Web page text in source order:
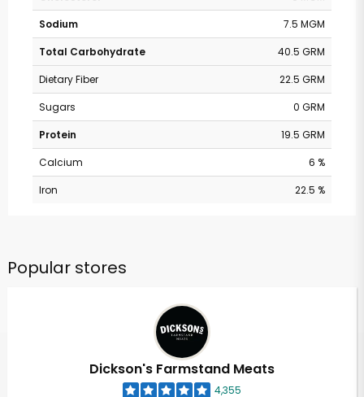
Sodium
7.5 MGM
Total Carbohydrate
40.5 GRM
Dietary Fiber
22.5 GRM
Sugars
0 GRM
Protein
19.5 GRM
Calcium
6 %
Iron
22.5 %
Popular stores
Dickson's Farmstand Meats
4,355